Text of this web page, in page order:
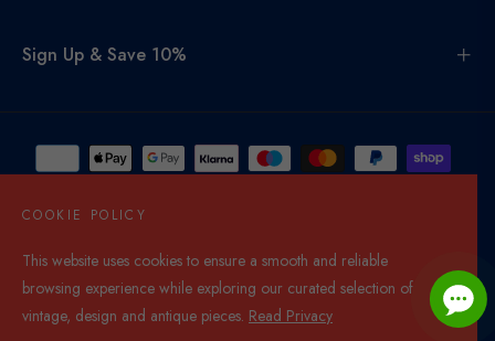
Sign Up & Save 10%
United Kingdom (GBP £)
© 2026,Di Mano In Mano Co Uk. All rights reserved.
COOKIE POLICY
This website uses cookies to ensure a smooth and reliable
browsing experience while exploring our curated selection of
vintage, design and antique pieces. Read Privacy